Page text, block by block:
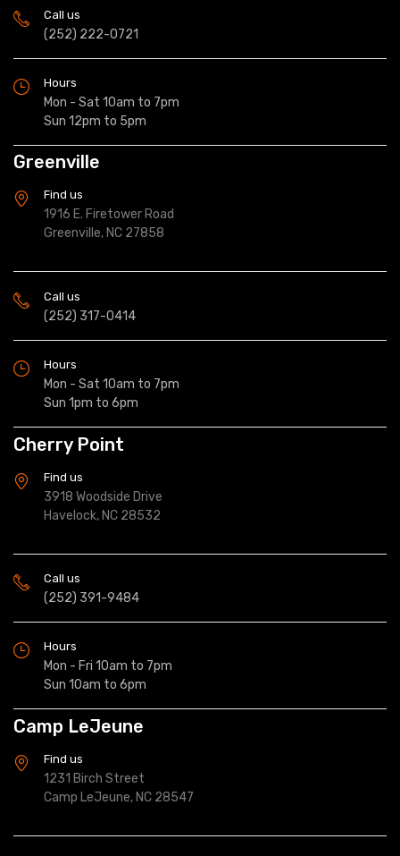
Call us
(252) 222-0721
Hours
Mon - Sat 10am to 7pm
Sun 12pm to 5pm
Greenville
Find us
1916 E. Firetower Road
Greenville, NC 27858
Call us
(252) 317-0414
Hours
Mon - Sat 10am to 7pm
Sun 1pm to 6pm
Cherry Point
Find us
3918 Woodside Drive
Havelock, NC 28532
Call us
(252) 391-9484
Hours
Mon - Fri 10am to 7pm
Sun 10am to 6pm
Camp LeJeune
Find us
1231 Birch Street
Camp LeJeune, NC 28547